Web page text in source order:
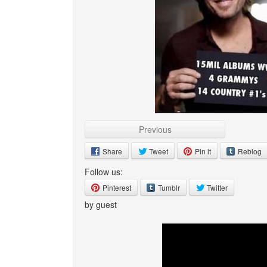
Previous
Share Tweet Pin it Reblog
Follow us:
Pinterest Tumblr Twitter
by guest